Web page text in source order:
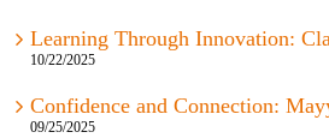
Learning Through Innovation:
10/22/2025
Confidence and Connection:
09/25/2025